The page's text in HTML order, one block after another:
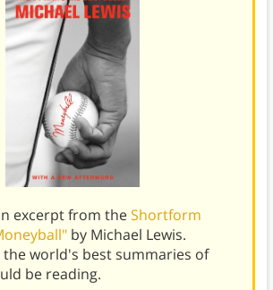
excerpt from theShortform
by Michael Lewis.
world's best summaries of
be reading.